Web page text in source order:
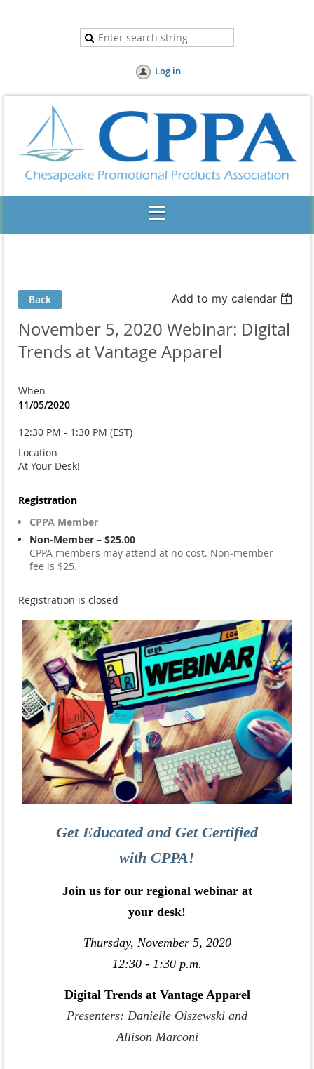
Log in
Back Add to my calendar
November 5, 2020 Webinar: Digital
Trends at Vantage Apparel
When
11/05/2020
12:30 PM - 1:30 PM (EST)
Location
At Your Desk!
Registration
CPPA Member
Non-Member – $25.00
CPPA members may attend at no cost. Non-member
fee is $25.
Registration is closed
Get Educated and Get Certified
with CPPA!
Join us for our regional webinar at
your desk!
Thursday, November 5, 2020
12:30 - 1:30 p.m.
Digital Trends at Vantage Apparel
Presenters: Danielle Olszewski and
Allison Marconi